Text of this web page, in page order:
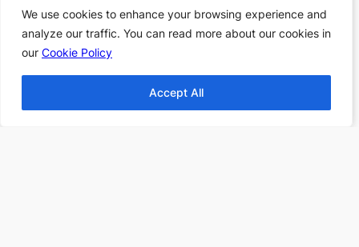
We use cookies to enhance your browsing experience and
analyze our traffic. You can read more about our cookies in
our Cookie Policy
Accept All
We use cookies to enhance your browsing experience and
analyze our traffic. You can read more about our cookies in
our Cookie Policy
Accept All
All Book Series
Home